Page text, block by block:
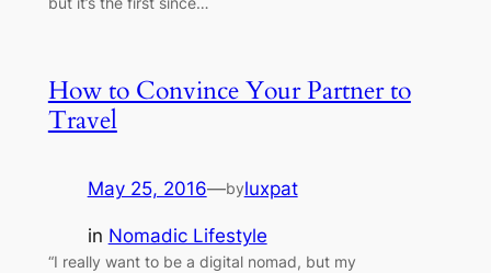
How to Convince Your Partner to
Travel
May 25, 2016—byluxpat
in Nomadic Lifestyle
“I really want to be a digital nomad, but my